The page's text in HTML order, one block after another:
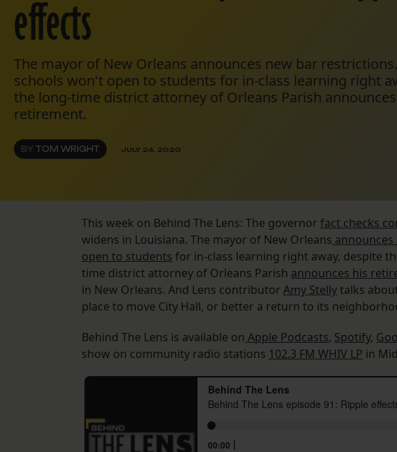
effects
The mayor of New Orleans announces new bar
schools won't open to students for in-class learning right
the long-time district attorney of Orleans Parish
retirement.
BY TOM WRIGHT JULY 24, 2020
This week on Behind The Lens: The governor fact checks
widens in Louisiana. The mayor of New Orleans
open to students for in-class learning right away, despite
time district attorney of Orleans Parish announces his
in New Orleans. And Lens contributor Amy Stellytalks
place to move City Hall, or better a return to its
Behind The Lens is available on Apple Podcasts, Spotify,
show on community radio stations 102.3 FM WHIV LP in